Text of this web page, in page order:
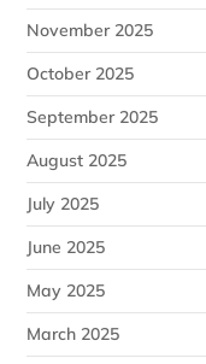
November 2025
October 2025
September 2025
August 2025
July 2025
June 2025
May 2025
March 2025